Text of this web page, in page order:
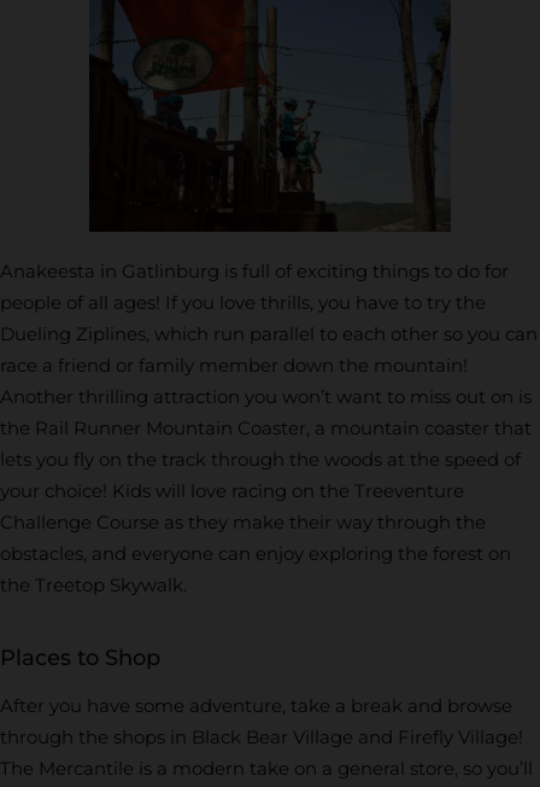
Anakeesta in Gatlinburg is full of exciting things to do for
people of all ages! If you love thrills, you have to try the
Dueling Ziplines, which run parallel to each other so you can
race a friend or family member down the mountain!
Another thrilling attraction you won’t want to miss out on is
the Rail Runner Mountain Coaster, a mountain coaster that
lets you fly on the track through the woods at the speed of
your choice! Kids will love racing on the Treeventure
Challenge Course as they make their way through the
obstacles, and everyone can enjoy exploring the forest on
the Treetop Skywalk.
Places to Shop
After you have some adventure, take a break and browse
through the shops in Black Bear Village and Firefly Village!
The Mercantile is a modern take on a general store, so you’ll